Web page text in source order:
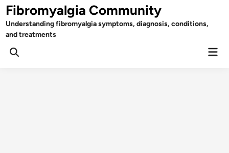
Skip
to
content
Fibromyalgia Community
Understanding fibromyalgia symptoms, diagnosis, conditions,
and treatments
Open